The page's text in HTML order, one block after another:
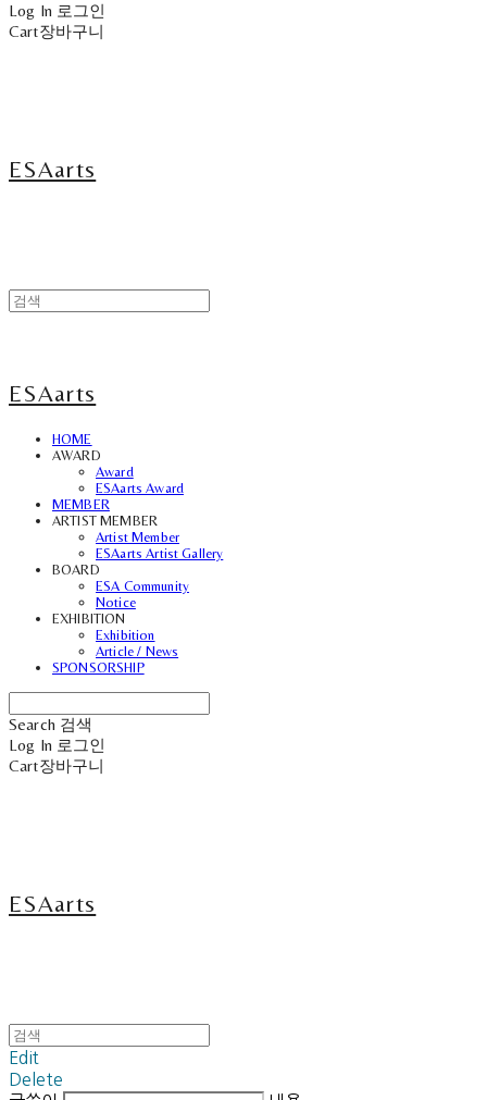
Log In 로그인
Cart장바구니
ESAarts
ESAarts
HOME
AWARD
Award
ESAarts Award
MEMBER
ARTIST MEMBER
Artist Member
ESAarts Artist Gallery
BOARD
ESA Community
Notice
EXHIBITION
Exhibition
Article / News
SPONSORSHIP
Search 검색
Log In 로그인
Cart장바구니
ESAarts
Edit
Delete